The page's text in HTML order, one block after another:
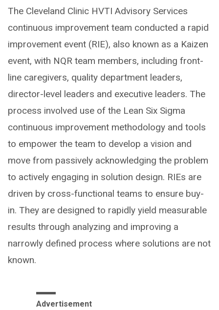
The Cleveland Clinic HVTI Advisory Services
continuous improvement team conducted a rapid
improvement event (RIE), also known as a Kaizen
event, with NQR team members, including front-
line caregivers, quality department leaders,
director-level leaders and executive leaders. The
process involved use of the Lean Six Sigma
continuous improvement methodology and tools
to empower the team to develop a vision and
move from passively acknowledging the problem
to actively engaging in solution design. RIEs are
driven by cross-functional teams to ensure buy-
in. They are designed to rapidly yield measurable
results through analyzing and improving a
narrowly defined process where solutions are not
known.
Advertisement